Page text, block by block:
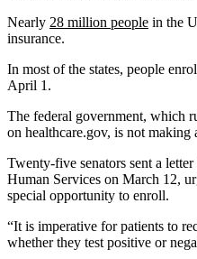
Nearly 28 million people in the
insurance.
In most of the states, people
April 1.
The federal government, which
on healthcare.gov, is not making
Twenty-five senators sent a
Human Services on March 12,
special opportunity to enroll.
“It is imperative for patients to
whether they test positive or